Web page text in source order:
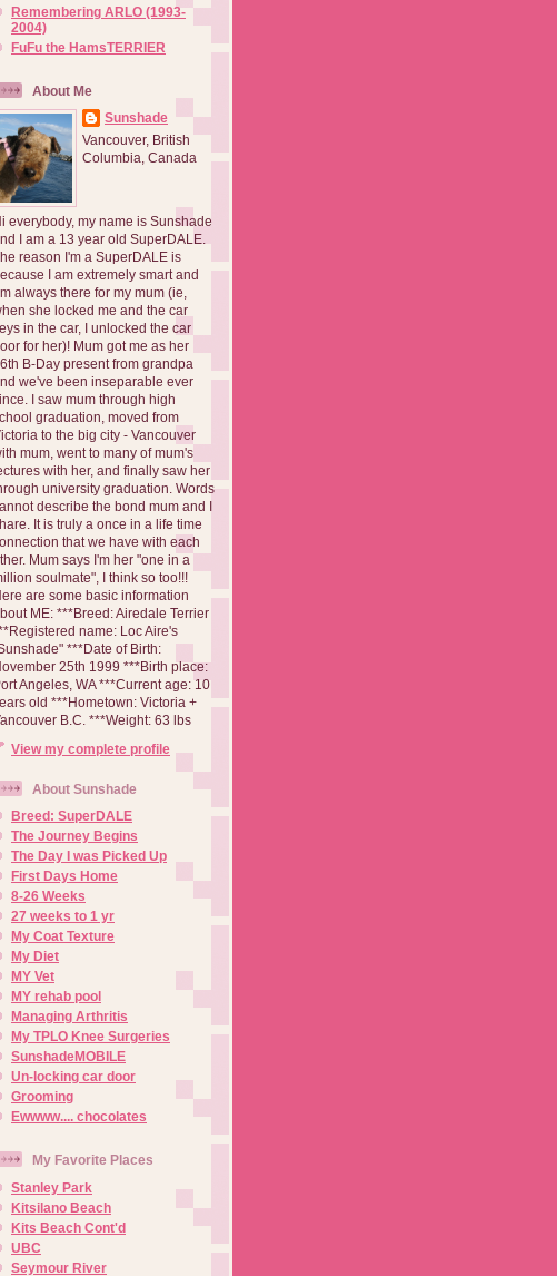
Remembering ARLO (1993-
2004)
FuFu the HamsTERRIER
About Me
Sunshade
Vancouver, British
Columbia, Canada
everybody, my name is Sunshade
I am a 13 year old SuperDALE.
reason I'm a SuperDALE is
I am extremely smart and
always there for my mum (ie,
she locked me and the car
in the car, I unlocked the car
for her)! Mum got me as her
B-Day present from grandpa
we've been inseparable ever
I saw mum through high
graduation, moved from
to the big city - Vancouver
mum, went to many of mum's
with her, and finally saw her
university graduation. Words
describe the bond mum and I
It is truly a once in a life time
that we have with each
Mum says I'm her "one in a
soulmate", I think so too!!!
are some basic information
ME: ***Breed: Airedale Terrier
name: Loc Aire's
***Date of Birth:
25th 1999 ***Birth place:
Angeles, WA ***Current age: 10
old ***Hometown: Victoria +
B.C. ***Weight: 63 lbs
View my complete profile
About Sunshade
Breed: SuperDALE
The Journey Begins
The Day I was Picked Up
First Days Home
8-26 Weeks
27 weeks to 1 yr
My Coat Texture
My Diet
MY Vet
MY rehab pool
Managing Arthritis
My TPLO Knee Surgeries
SunshadeMOBILE
Un-locking car door
Grooming
Ewwww.... chocolates
My Favorite Places
Stanley Park
Kitsilano Beach
Kits Beach Cont'd
UBC
Seymour River